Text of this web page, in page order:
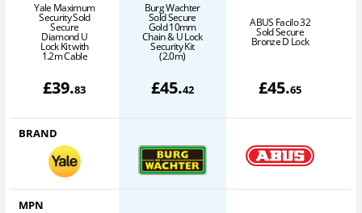
Yale Maximum
Security Sold
Secure
Diamond U
Lock Kit with
1.2m Cable
£39.83
Burg Wachter
Sold Secure
Gold 10mm
Chain & U Lock
Security Kit
(2.0m)
£45.42
ABUS Facilo 32
Sold Secure
Bronze D Lock
£45.65
BRAND
MPN